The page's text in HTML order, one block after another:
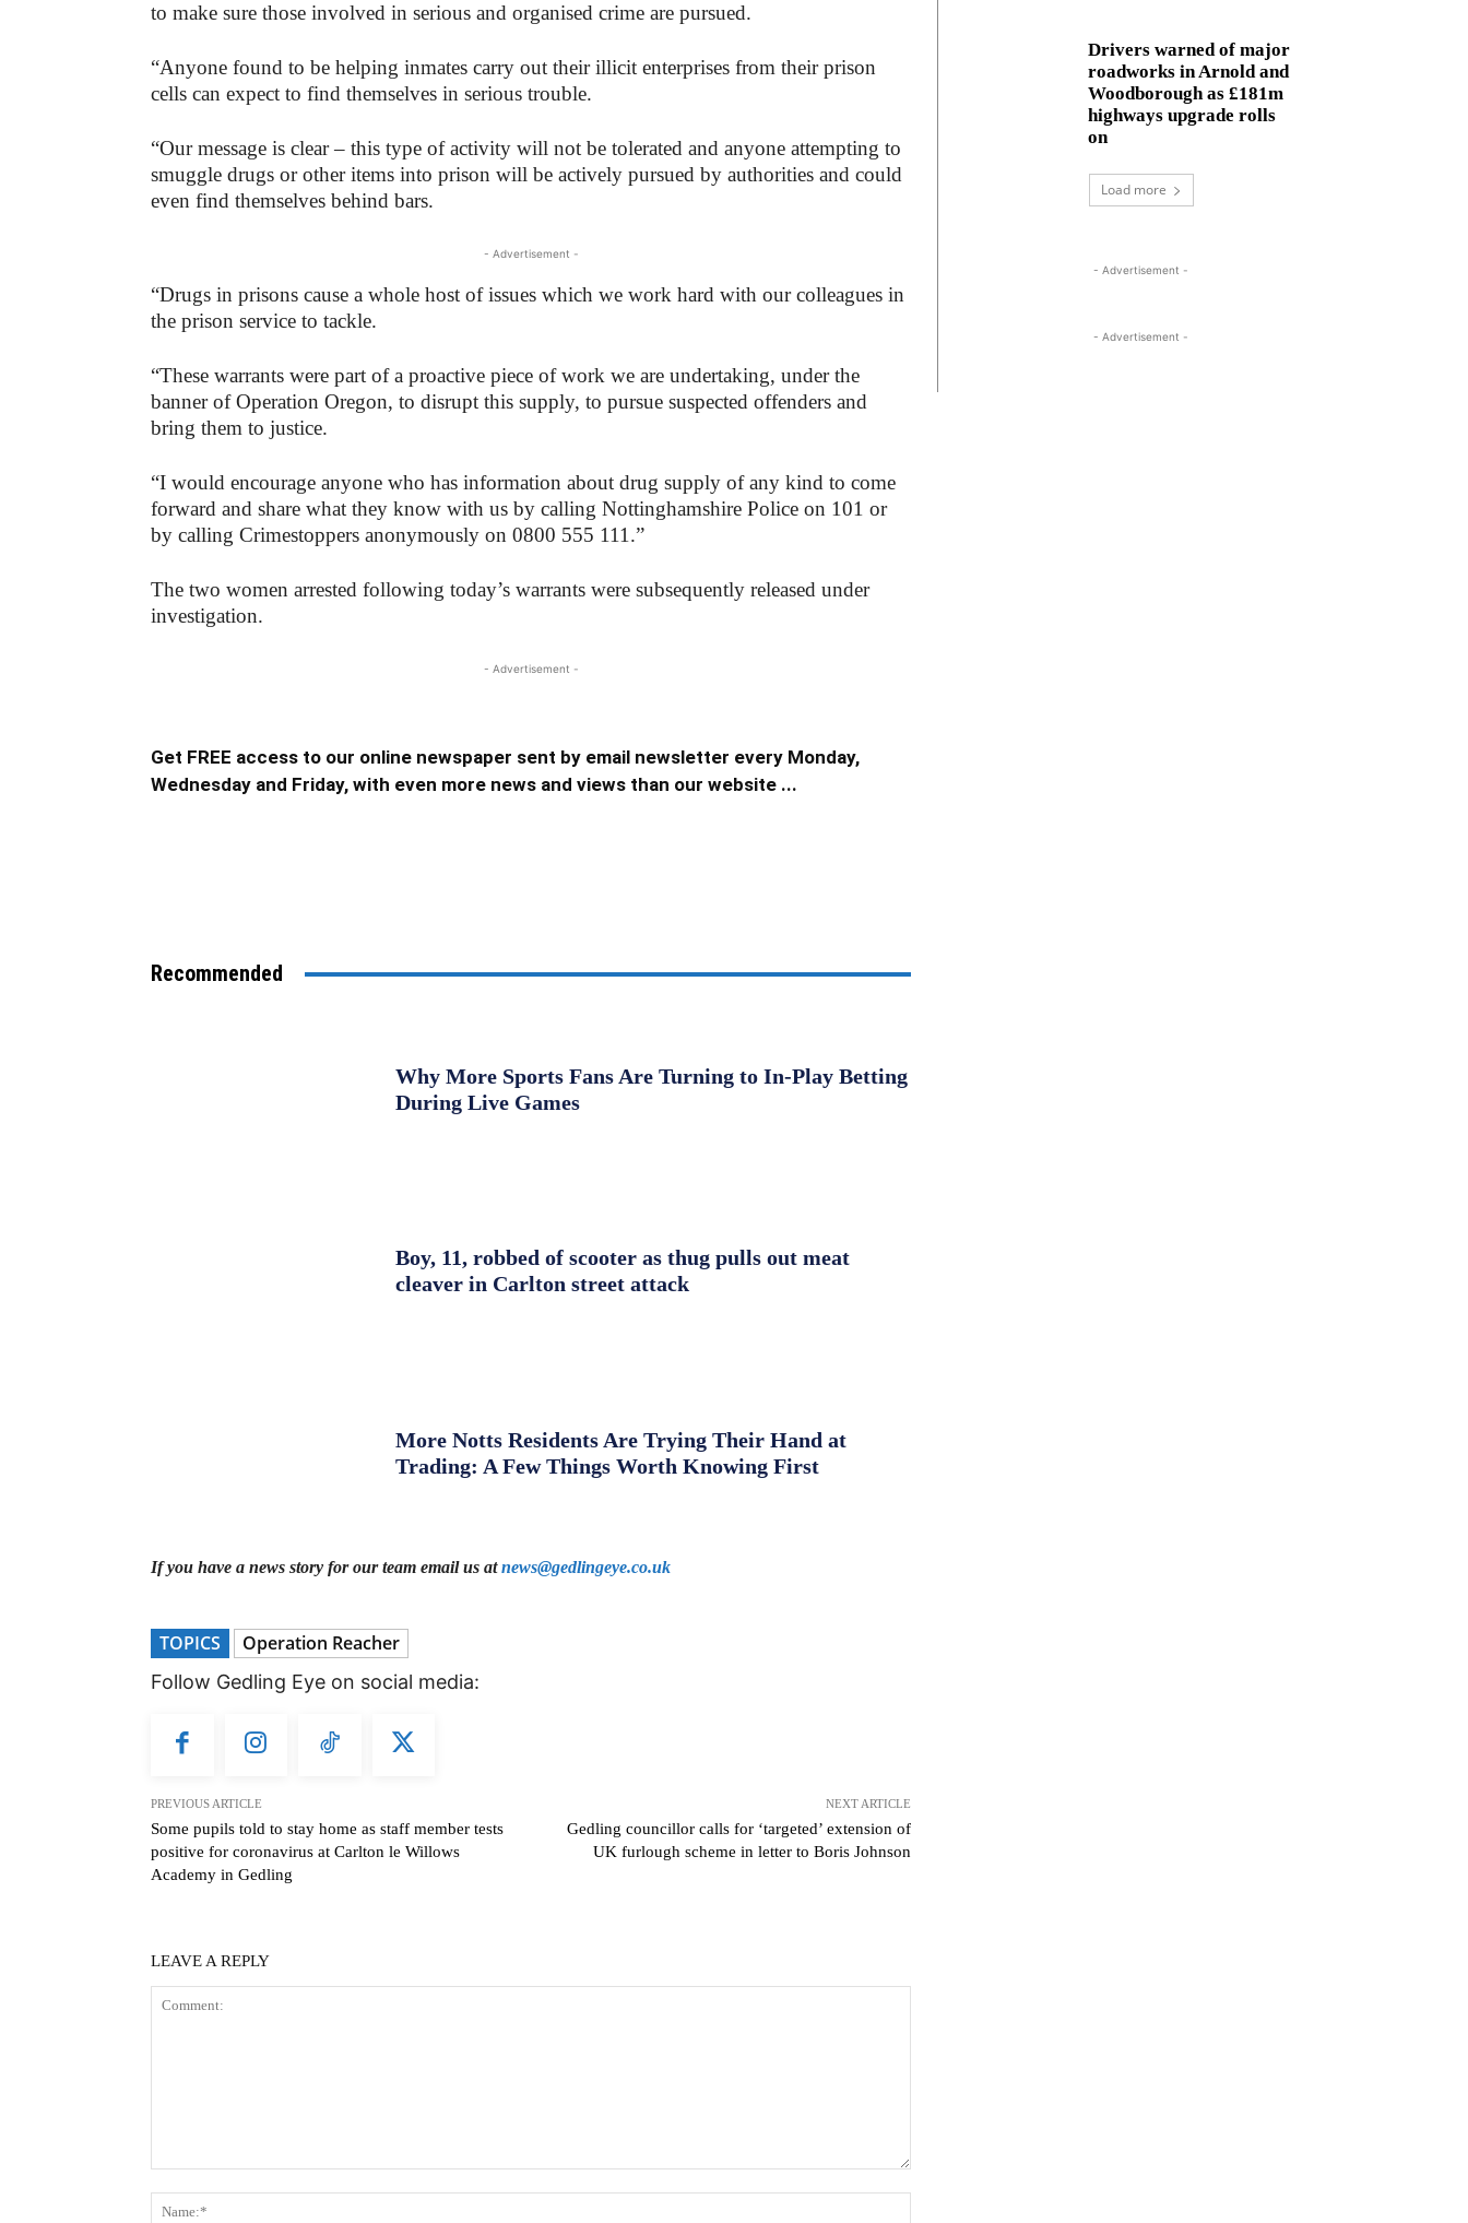
to make sure those involved in serious and organised crime are pursued.
“Anyone found to be helping inmates carry out their illicit enterprises from their prison
cells can expect to find themselves in serious trouble.
“Our message is clear – this type of activity will not be tolerated and anyone attempting to
smuggle drugs or other items into prison will be actively pursued by authorities and could
even find themselves behind bars.
- Advertisement -
“Drugs in prisons cause a whole host of issues which we work hard with our colleagues in
the prison service to tackle.
“These warrants were part of a proactive piece of work we are undertaking, under the
banner of Operation Oregon, to disrupt this supply, to pursue suspected offenders and
bring them to justice.
“I would encourage anyone who has information about drug supply of any kind to come
forward and share what they know with us by calling Nottinghamshire Police on 101 or
by calling Crimestoppers anonymously on 0800 555 111.”
The two women arrested following today’s warrants were subsequently released under
investigation.
- Advertisement -
Get FREE access to our online newspaper sent by email newsletter every Monday,
Wednesday and Friday, with even more news and views than our website ...
Recommended
Why More Sports Fans Are Turning to In-Play Betting
During Live Games
Boy, 11, robbed of scooter as thug pulls out meat
cleaver in Carlton street attack
More Notts Residents Are Trying Their Hand at
Trading: A Few Things Worth Knowing First
If you have a news story for our team email us atnews@gedlingeye.co.uk
TOPICS Operation Reacher
Follow Gedling Eye on social media:
PREVIOUS ARTICLE
Some pupils told to stay home as staff member tests
positive for coronavirus at Carlton le Willows
Academy in Gedling
NEXT ARTICLE
Gedling councillor calls for ‘targeted’ extension of
UK furlough scheme in letter to Boris Johnson
LEAVE A REPLY
Drivers warned of major
roadworks in Arnold and
Woodborough as £181m
highways upgrade rolls
on
Load more
- Advertisement -
- Advertisement -